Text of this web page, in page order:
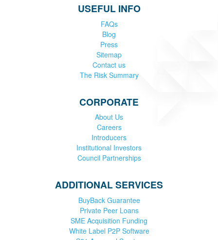
USEFUL INFO
FAQs
Blog
Press
Sitemap
Contact us
The Risk Summary
CORPORATE
About Us
Careers
Introducers
Institutional Investors
Council Partnerships
ADDITIONAL SERVICES
BuyBack Guarantee
Private Peer Loans
SME Acquisition Funding
White Label P2P Software